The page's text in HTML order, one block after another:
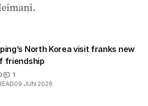
North Korea visit franks new
friendship
1
09 JUN 2026